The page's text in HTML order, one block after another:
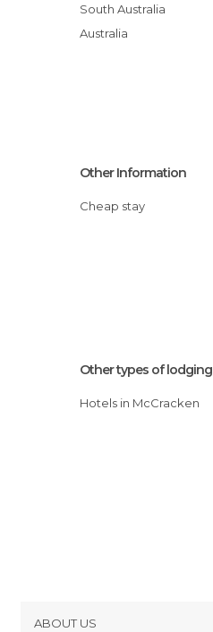
South Australia
Australia
Other Information
Cheap stay
Other types of lodging
Hotels in McCracken
ABOUT US